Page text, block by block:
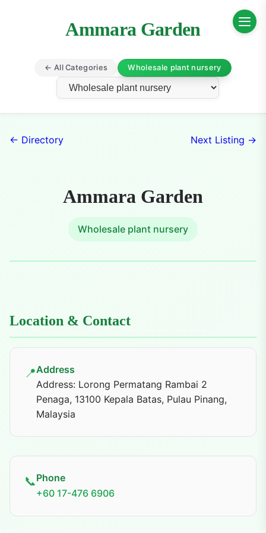
Ammara Garden
← All Categories Wholesale plant nursery
← Directory Next Listing →
Ammara Garden
Wholesale plant nursery
Location & Contact
📍Address
Address: Lorong Permatang Rambai 2
Penaga, 13100 Kepala Batas, Pulau Pinang,
Malaysia
📞Phone
+60 17-476 6906